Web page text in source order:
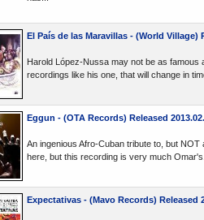
El País de las Maravillas - (World Village)
Harold López-Nussa may not be as famous
recordings like his one, that will change in
Eggun - (OTA Records) Released
An ingenious Afro-Cuban tribute to, but
here, but this recording is very much Omar's.
Expectativas - (Mavo Records) Released